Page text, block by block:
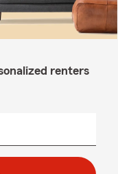
renters